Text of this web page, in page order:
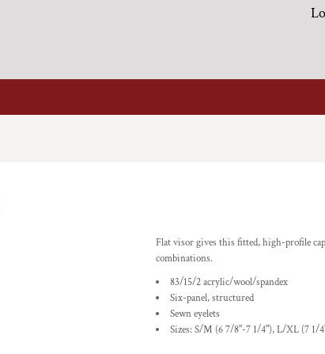
Flat visor gives this fitted, high-profile
combinations.
83/15/2 acrylic/wool/spandex
Six-panel, structured
Sewn eyelets
Sizes: S/M (6 7/8"-7 1/4"), L/XL (7 1/